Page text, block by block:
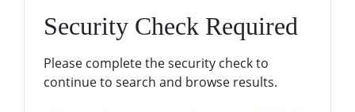
Security Check Required
Please complete the security check to
continue to search and browse results.